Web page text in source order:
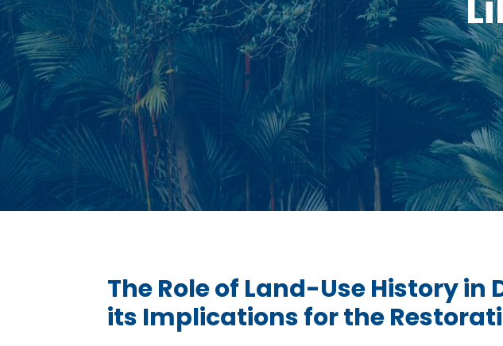
The Role of Land-Use History
its Implications for the